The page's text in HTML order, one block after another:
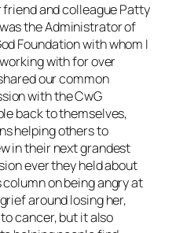
friend and colleague Patty
the Administrator of
Foundation with whom I
with for over
our common
with the CwG
back to themselves,
helping others to
in their next grandest
ever they held about
column on being angry at
around losing her,
cancer, but it also